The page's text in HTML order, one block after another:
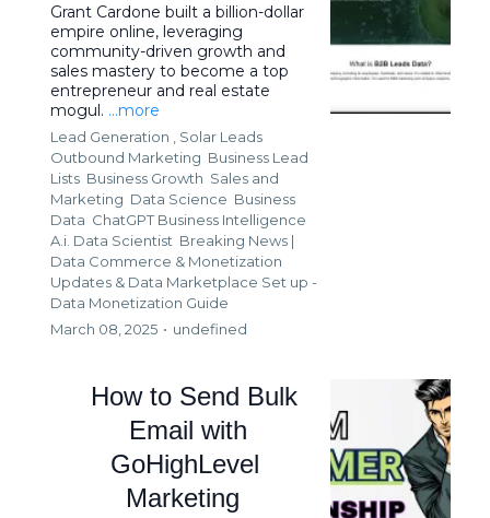
Grant Cardone built a billion-dollar
empire online, leveraging
community-driven growth and
sales mastery to become a top
entrepreneur and real estate
mogul. ...more
Lead Generation ,
Solar Leads
Outbound Marketing Business Lead
Lists Business Growth Sales and
Marketing Data Science Business
Data ChatGPT Business Intelligence
A.i. Data Scientist Breaking News |
Data Commerce & Monetization
Updates & Data Marketplace Set up -
Data Monetization Guide
March 08, 2025 • undefined
How to Send Bulk
Email with
GoHighLevel
Marketing